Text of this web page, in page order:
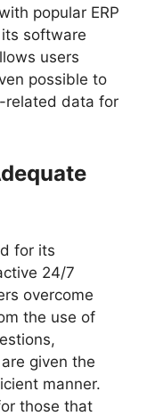
popular ERP
software
users
possible to
related data for
for its
24/7
overcome
the use of
given the
manner.
those that